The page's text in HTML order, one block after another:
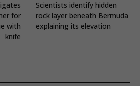
for
with
knife
Scientists identify hidden
rock layer beneath Bermuda
explaining its elevation